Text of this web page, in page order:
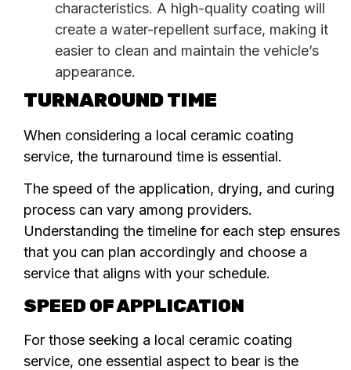
characteristics. A high-quality coating will
create a water-repellent surface, making it
easier to clean and maintain the vehicle’s
appearance.
TURNAROUND TIME
When considering a local ceramic coating
service, the turnaround time is essential.
The speed of the application, drying, and curing
process can vary among providers.
Understanding the timeline for each step ensures
that you can plan accordingly and choose a
service that aligns with your schedule.
SPEED OF APPLICATION
For those seeking a local ceramic coating
service, one essential aspect to bear is the